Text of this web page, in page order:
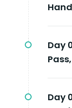
Day
Day